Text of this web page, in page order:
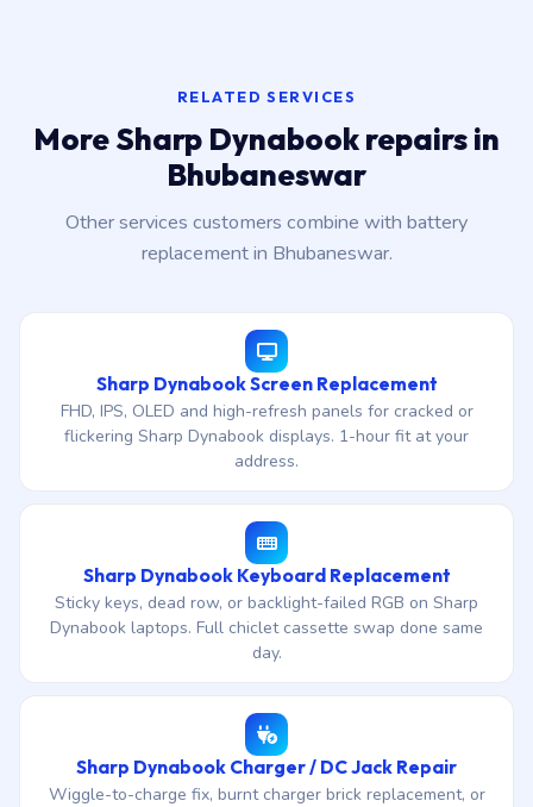
RELATED SERVICES
More Sharp Dynabook repairs in
Bhubaneswar
Other services customers combine with battery
replacement in Bhubaneswar.
Sharp Dynabook Screen Replacement
FHD, IPS, OLED and high-refresh panels for cracked or
flickering Sharp Dynabook displays. 1-hour fit at your
address.
Sharp Dynabook Keyboard Replacement
Sticky keys, dead row, or backlight-failed RGB on Sharp
Dynabook laptops. Full chiclet cassette swap done same
day.
Sharp Dynabook Charger / DC Jack Repair
Wiggle-to-charge fix, burnt charger brick replacement, or